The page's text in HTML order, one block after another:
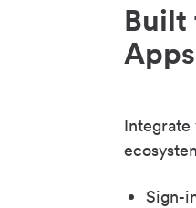
Built
Apps
Sign-